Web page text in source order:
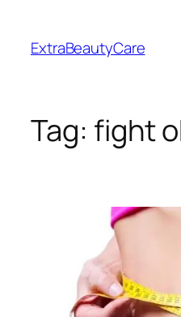
content
ExtraBeautyCare
Tag: fight